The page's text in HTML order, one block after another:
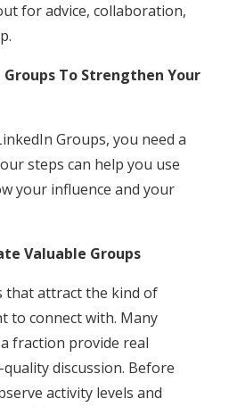
for advice, collaboration,
Groups To Strengthen Your
Groups, you need a
steps can help you use
your influence and your
Valuable Groups
that attract the kind of
to connect with. Many
fraction provide real
discussion. Before
activity levels and